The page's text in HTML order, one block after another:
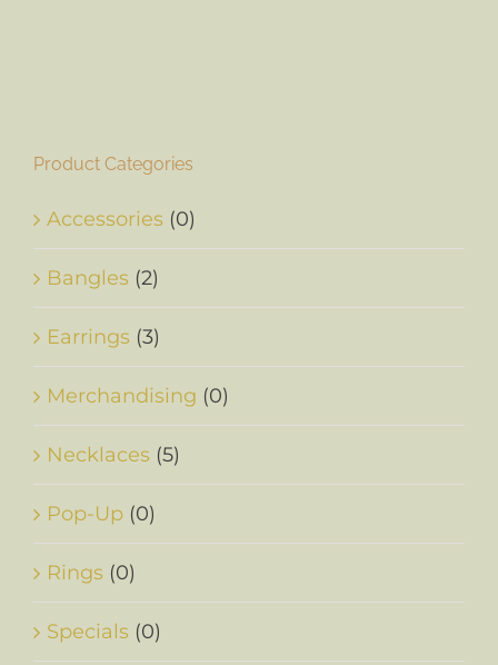
Product Categories
Accessories (0)
Bangles (2)
Earrings (3)
Merchandising (0)
Necklaces (5)
Pop-Up (0)
Rings (0)
Specials (0)